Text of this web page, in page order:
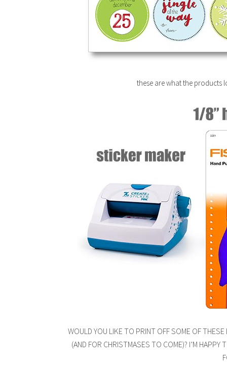
these are what the products
WOULD YOU LIKE TO PRINT OFF SOME OF
(AND FOR CHRISTMASES TO COME)? I’M